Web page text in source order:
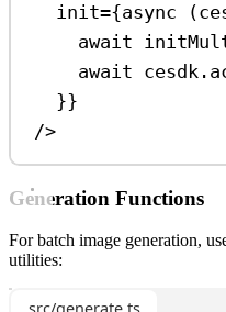
init={async (
await
await cesdk .
}}
/>
Generation Functions
For batch image generation,
utilities: